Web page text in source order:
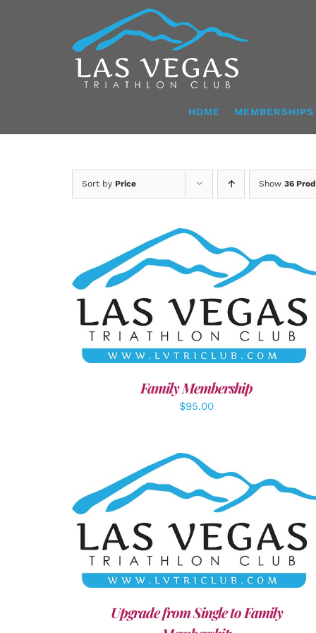
HOME MEMBERSHIPS
Sort by Price Show 36
SELECT OPTIONS / DETAILS
Family Membership
$95.00
ADD TO CART / DETAILS
Upgrade from Single to Family